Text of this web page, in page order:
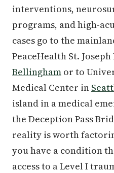
interventions,
programs, and high-
cases go to the
PeaceHealth St.
Bellingham or to
Medical Center in
island in a medical
the Deception Pass
reality is worth
you have a condition
access to a Level I